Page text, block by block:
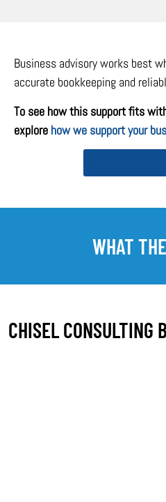
Business advisory works best
accurate bookkeeping and
To see how this support fits
explore how we support your
WHAT
CHISEL CONSULTING